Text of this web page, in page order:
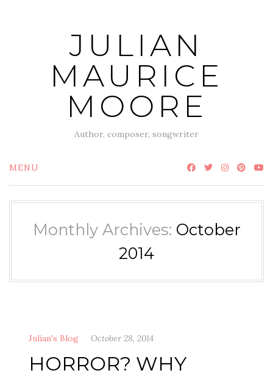
JULIAN
MAURICE
MOORE
Author, composer, songwriter
MENU
Monthly Archives: October
2014
Julian's Blog October 28, 2014
HORROR? WHY